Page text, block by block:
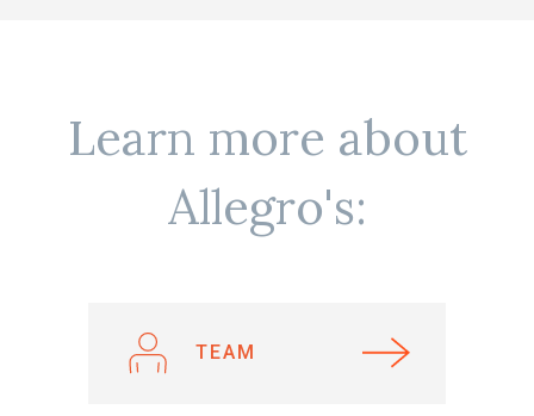
Learn more about
Allegro's:
TEAM